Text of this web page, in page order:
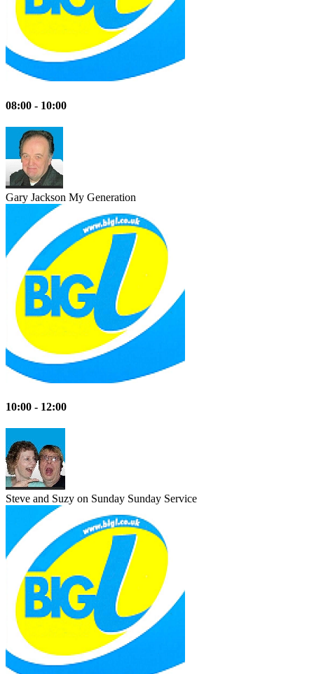
08:00 - 10:00
Gary Jackson My Generation
10:00 - 12:00
Steve and Suzy on Sunday Sunday Service